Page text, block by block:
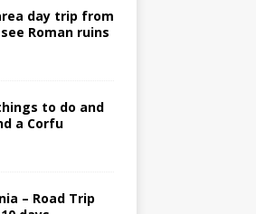
day trip from
Roman ruins
things to do and
a Corfu
– Road Trip